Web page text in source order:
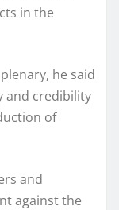
in the
he said
and credibility
of
and
against the